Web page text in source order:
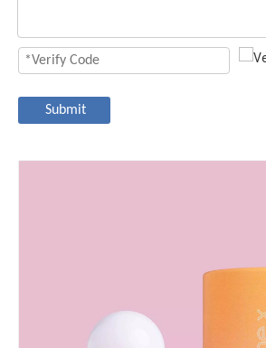
Submit